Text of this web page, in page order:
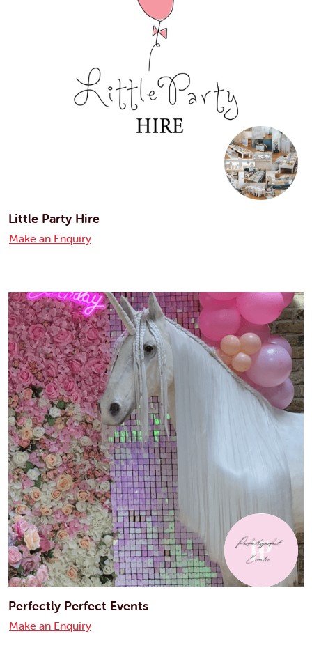
Little Party Hire
Make an Enquiry
Perfectly Perfect Events
Make an Enquiry